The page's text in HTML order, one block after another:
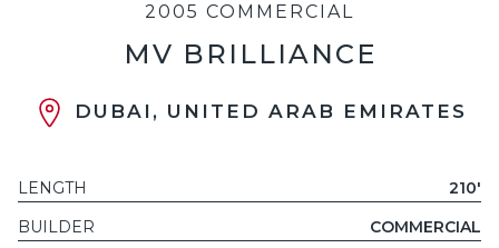
2005 COMMERCIAL
MV BRILLIANCE
DUBAI, UNITED ARAB EMIRATES
LENGTH
210'
BUILDER
COMMERCIAL